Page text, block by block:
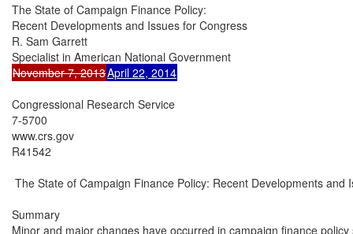
The State of Campaign Finance Policy:
Recent Developments and Issues for Congress
R. Sam Garrett
November 7, 2013April 22, 2014
Congressional Research Service
7-5700
www.crs.gov
R41542
The State of Campaign Finance Policy: Recent Developments and
Summary
Minor and major changes have occurred in campaign finance